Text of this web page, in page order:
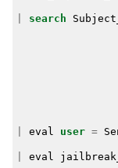
search
eval user =
eval